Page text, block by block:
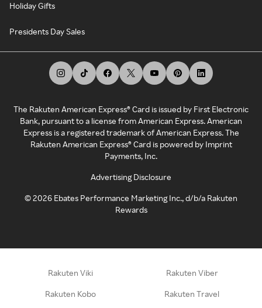
Holiday Gifts
Presidents Day Sales
The Rakuten American Express® Card is issued by First Electronic
Bank, pursuant to a license from American Express. American
Express is a registered trademark of American Express. The
Rakuten American Express® Card is powered by Imprint
Payments, Inc.
Advertising Disclosure
©2026 Ebates Performance Marketing Inc., d/b/a Rakuten
Rewards
Rakuten Viki Rakuten Viber
Rakuten Kobo Rakuten Travel